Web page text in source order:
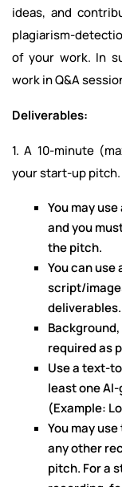
ideas, and
plagiarism-
of your work. In
work in Q&A
Deliverables:
1. A 10-minute
your start-up pitch.
You may
and you
the pitch.
You can use
script/
deliverables.
required as
Use a text-
least one
(Example:
You may
any other
pitch. For a